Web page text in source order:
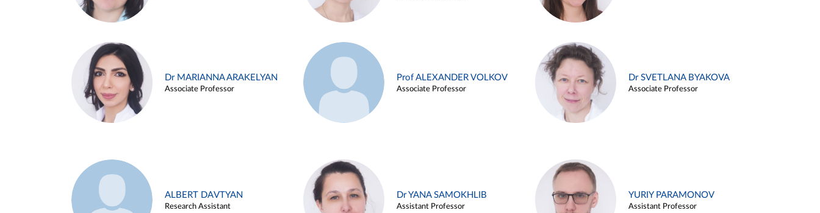
Dr MARIANNA ARAKELYAN
Associate Professor
Prof ALEXANDER VOLKOV
Associate Professor
Dr SVETLANA BYAKOVA
Associate Professor
ALBERT DAVTYAN
Research Assistant
Dr YANA SAMOKHLIB
Assistant Professor
YURIY PARAMONOV
Assistant Professor